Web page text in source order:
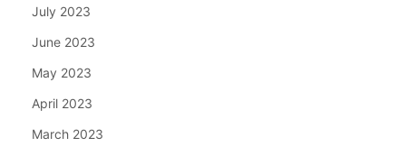
July 2023
June 2023
May 2023
April 2023
March 2023